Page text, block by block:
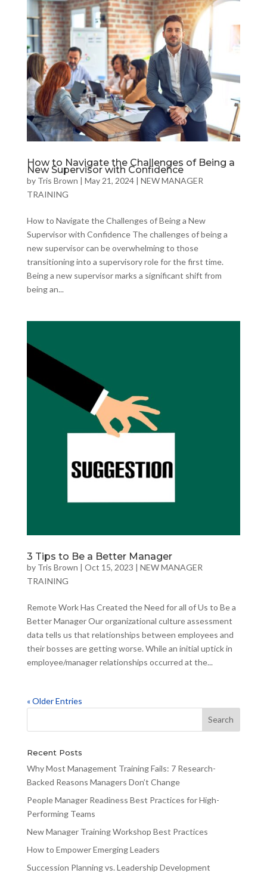
How to Navigate the Challenges of Being a
New Supervisor with Confidence
by Tris Brown | May 21, 2024| NEW MANAGER
TRAINING
How to Navigate the Challenges of Being a New
Supervisor with Confidence The challenges of being a
new supervisor can be overwhelming to those
transitioning into a supervisory role for the first time.
Being a new supervisor marks a significant shift from
being an...
3 Tips to Be a Better Manager
by Tris Brown | Oct 15, 2023 | NEW MANAGER
TRAINING
Remote Work Has Created the Need for all of Us to Be a
Better Manager Our organizational culture assessment
data tells us that relationships between employees and
their bosses are getting worse. While an initial uptick in
employee/manager relationships occurred at the...
« Older Entries
Recent Posts
Why Most Management Training Fails: 7 Research-
Backed Reasons Managers Don’t Change
People Manager Readiness Best Practices for High-
Performing Teams
New Manager Training Workshop Best Practices
How to Empower Emerging Leaders
Succession Planning vs. Leadership Development